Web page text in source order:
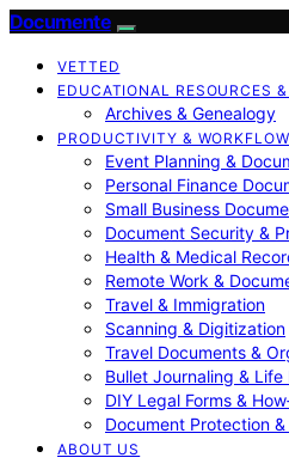
Documente
VETTED
EDUCATIONAL RESOURCES
Archives & Genealogy
PRODUCTIVITY & WORKFLOW
Event Planning &
Personal Finance
Small Business
Document Security &
Health & Medical
Remote Work &
Travel & Immigration
Scanning & Digitization
Travel Documents &
Bullet Journaling &
DIY Legal Forms &
Document Protection
ABOUT US